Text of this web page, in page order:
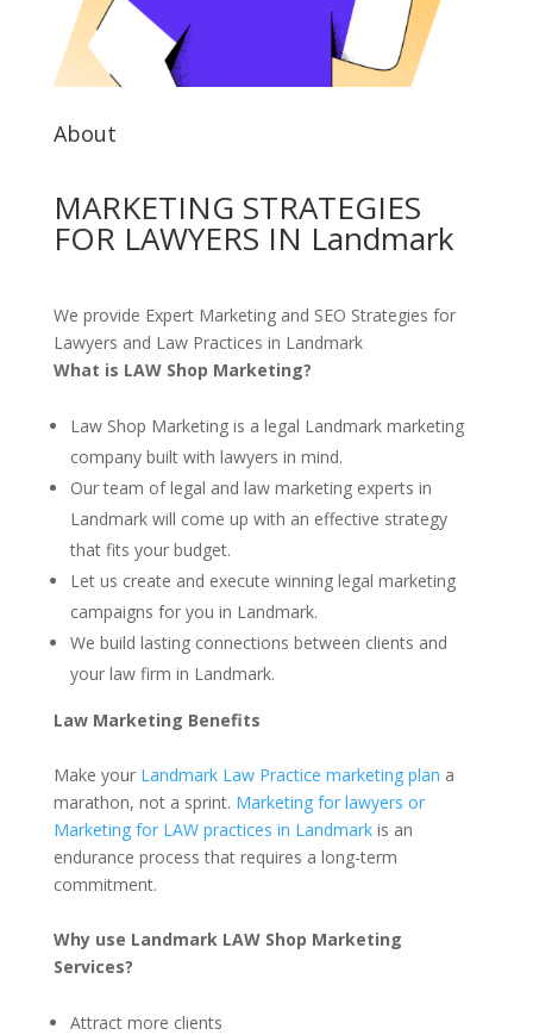
About
MARKETING STRATEGIES
FOR LAWYERS IN Landmark
We provide Expert Marketing and SEO Strategies for
Lawyers and Law Practices in Landmark
What is LAW Shop Marketing?
Law Shop Marketing is a legal Landmark marketing
company built with lawyers in mind.
Our team of legal and law marketing experts in
Landmark will come up with an effective strategy
that fits your budget.
Let us create and execute winning legal marketing
campaigns for you in Landmark.
We build lasting connections between clients and
your law firm in Landmark.
Law Marketing Benefits
Make your Landmark Law Practice marketing plan a
marathon, not a sprint. Marketing for lawyers or
Marketing for LAW practices in Landmarkis an
endurance process that requires a long-term
commitment.
Why use Landmark LAW Shop Marketing
Services?
Attract more clients